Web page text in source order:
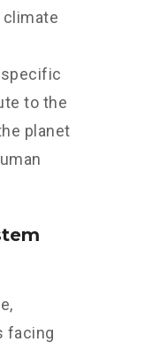
climate
to the
planet
facing